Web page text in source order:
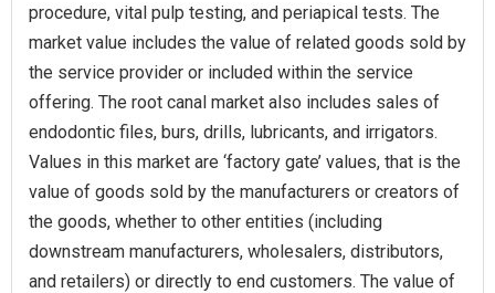
procedure, vital pulp testing, and periapical tests. The
market value includes the value of related goods sold by
the service provider or included within the service
offering. The root canal market also includes sales of
endodontic files, burs, drills, lubricants, and irrigators.
Values in this market are ‘factory gate’ values, that is the
value of goods sold by the manufacturers or creators of
the goods, whether to other entities (including
downstream manufacturers, wholesalers, distributors,
and retailers) or directly to end customers. The value of